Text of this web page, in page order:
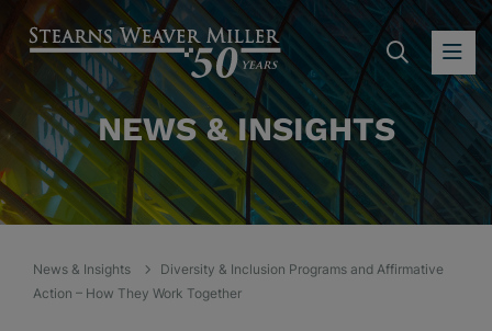
NEWS & INSIGHTS
News & Insights
Diversity & Inclusion Programs and Affirmative
Action – How They Work Together